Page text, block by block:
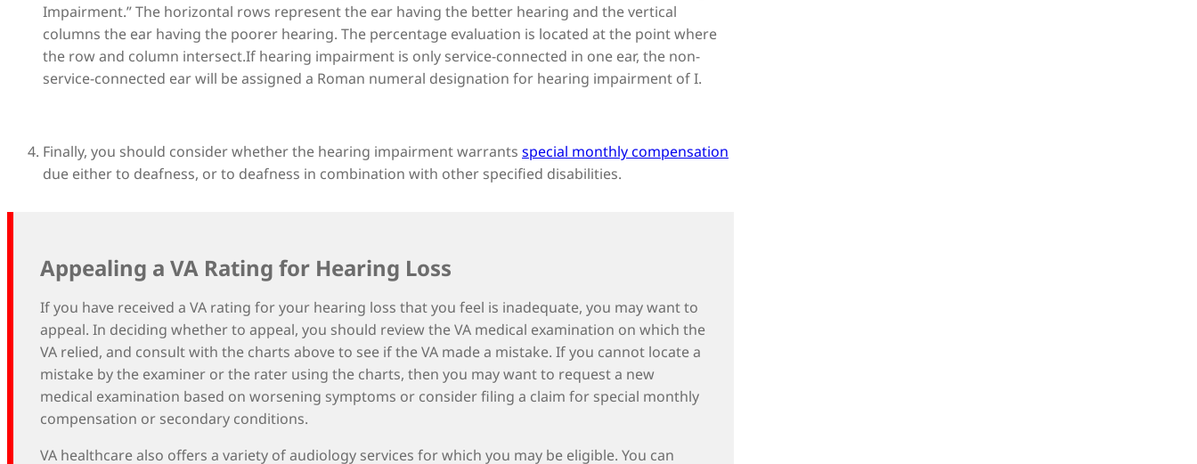
Impairment.” The horizontal rows represent the ear having the better hearing and the vertical
columns the ear having the poorer hearing. The percentage evaluation is located at the point where
the row and column intersect.If hearing impairment is only service-connected in one ear, the non-
service-connected ear will be assigned a Roman numeral designation for hearing impairment of I.
Finally, you should consider whether the hearing impairment warrants special monthly compensation
due either to deafness, or to deafness in combination with other specified disabilities.
Appealing a VA Rating for Hearing Loss
If you have received a VA rating for your hearing loss that you feel is inadequate, you may want to
appeal. In deciding whether to appeal, you should review the VA medical examination on which the
VA relied, and consult with the charts above to see if the VA made a mistake. If you cannot locate a
mistake by the examiner or the rater using the charts, then you may want to request a new
medical examination based on worsening symptoms or consider filing a claim for special monthly
compensation or secondary conditions.
VA healthcare also offers a variety of audiology services for which you may be eligible. You can